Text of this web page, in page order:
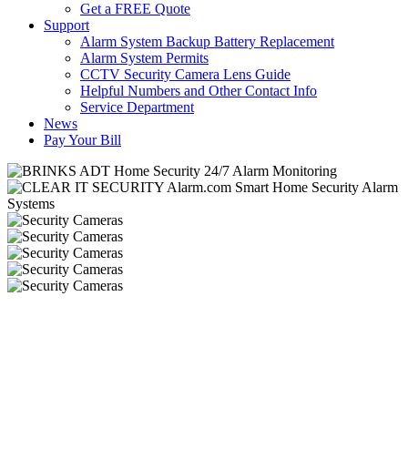
Get a FREE Quote
Support
Alarm System Backup Battery Replacement
Alarm System Permits
CCTV Security Camera Lens Guide
Helpful Numbers and Other Contact Info
Service Department
News
Pay Your Bill